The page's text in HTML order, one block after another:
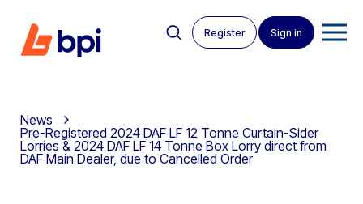
Register Sign in
News
Pre-Registered 2024 DAF LF 12 Tonne Curtain-Sider
Lorries & 2024 DAF LF 14 Tonne Box Lorry direct from
DAF Main Dealer, due to Cancelled Order